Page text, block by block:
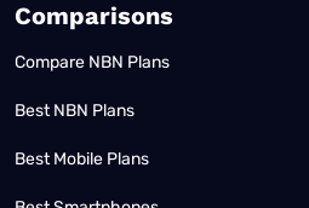
Comparisons
Compare NBN Plans
Best NBN Plans
Best Mobile Plans